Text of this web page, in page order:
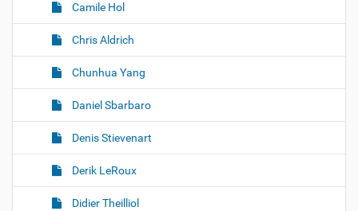
Camile Hol
Chris Aldrich
Chunhua Yang
Daniel Sbarbaro
Denis Stievenart
Derik LeRoux
Didier Theilliol